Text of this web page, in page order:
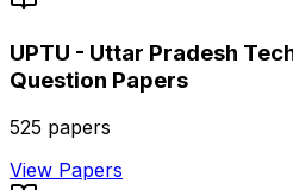
UPTU - Uttar Pradesh
Question Papers
525 papers
View Papers